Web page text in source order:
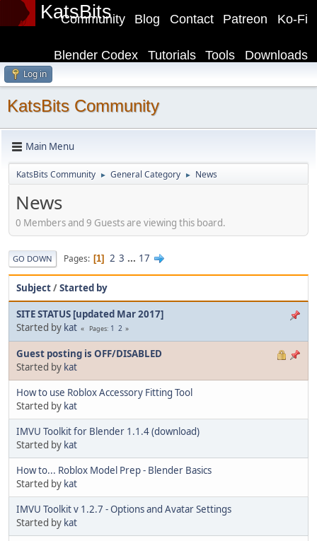
KatsBits Ko-Fi
Patreon
Contact
Blog
Community
Downloads
Tools
Tutorials
Blender Codex
Log in
KatsBits Community
Main Menu
KatsBits Community ► General Category ► News
News
0 Members and 9 Guests are viewing this board.
GO DOWN Pages 1 2 3 ... 17
Subject/Started by
SITE STATUS [updated Mar 2017]
Started by kat Pages 1 2
Guest posting is OFF/DISABLED
Started by kat
How to use Roblox Accessory Fitting Tool
Started by kat
IMVU Toolkit for Blender 1.1.4 (download)
Started by kat
How to... Roblox Model Prep - Blender Basics
Started by kat
IMVU Toolkit v 1.2.7 - Options and Avatar Settings
Started by kat